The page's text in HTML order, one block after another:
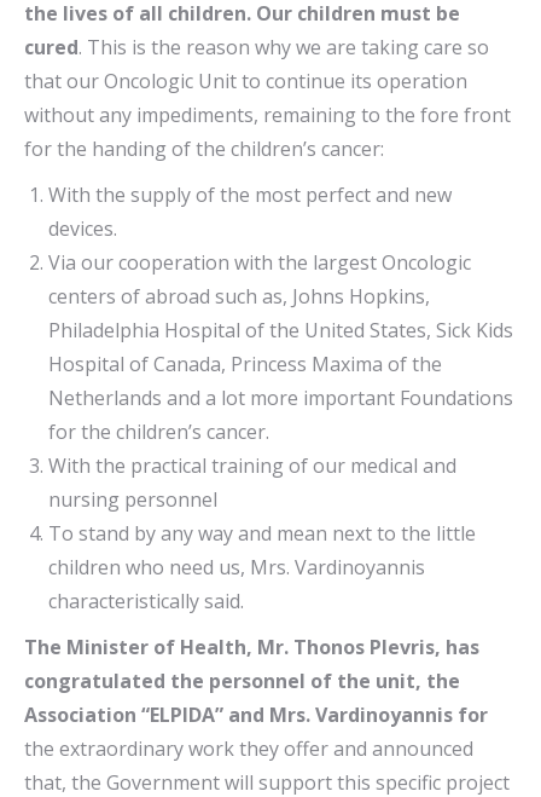
the lives of all children. Our children must be
cured. This is the reason why we are taking care so
that our Oncologic Unit to continue its operation
without any impediments, remaining to the fore front
for the handing of the children’s cancer:
With the supply of the most perfect and new
devices.
Via our cooperation with the largest Oncologic
centers of abroad such as, Johns Hopkins,
Philadelphia Hospital of the United States, Sick Kids
Hospital of Canada, Princess Maxima of the
Netherlands and a lot more important Foundations
for the children’s cancer.
With the practical training of our medical and
nursing personnel
To stand by any way and mean next to the little
children who need us, Mrs. Vardinoyannis
characteristically said.
The Minister of Health, Mr. Thonos Plevris, has
congratulated the personnel of the unit, the
Association “ELPIDA” and Mrs. Vardinoyannis for
the extraordinary work they offer and announced
that, the Government will support this specific project